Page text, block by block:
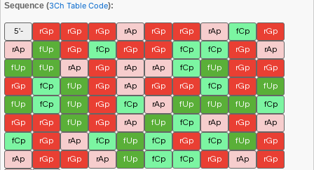
Sequence (3Ch Table Code):
5'- rGp rGp rGp rAp rGp rGp rAp fCp
rGp
rAp
fUp rGp fCp rGp rGp fCp fCp rGp
rAp
fUp
fUp rAp rGp rAp rAp fCp fUp rGp
rGp
rGp
fCp fUp rGp rAp rGp rGp fCp rGp
fUp
fUp
fCp fUp rGp fCp rAp fUp fUp fUp
fCp
rGp
rGp fUp rGp rAp fUp fCp rAp rGp
rAp
fCp
rGp rAp fCp fUp fCp rGp fCp fUp
rGp
rAp
rGp rGp rAp fUp fCp fCp rGp rAp
rGp